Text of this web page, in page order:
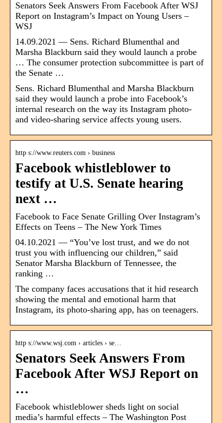
Senators Seek Answers From Facebook After WSJ
Report on Instagram’s Impact on Young Users –
WSJ
14.09.2021 — Sens. Richard Blumenthal and
Marsha Blackburn said they would launch a probe
… The consumer protection subcommittee is part of
the Senate …
Sens. Richard Blumenthal and Marsha Blackburn
said they would launch a probe into Facebook’s
internal research on the way its Instagram photo-
and video-sharing service affects young users.
http s://www.reuters.com › business
Facebook whistleblower to
testify at U.S. Senate hearing
next …
Facebook to Face Senate Grilling Over Instagram’s
Effects on Teens – The New York Times
04.10.2021 — “You’ve lost trust, and we do not
trust you with influencing our children,” said
Senator Marsha Blackburn of Tennessee, the
ranking …
The company faces accusations that it hid research
showing the mental and emotional harm that
Instagram, its photo-sharing app, has on teenagers.
http s://www.wsj.com › articles › se…
Senators Seek Answers From
Facebook After WSJ Report on
…
Facebook whistleblower sheds light on social
media’s harmful effects – The Washington Post